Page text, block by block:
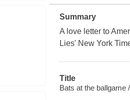
Summary
A love letter to
Lies' New York
Title
Bats at the ballgame